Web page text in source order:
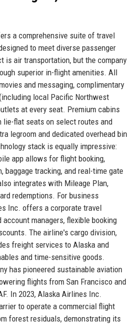
a comprehensive suite of travel
to meet diverse passenger
is air transportation, but the company
superior in-flight amenities. All
and messaging, complimentary
local Pacific Northwest
at every seat. Premium cabins
lie-flat seats on select routes and
legroom and dedicated overhead bin
stack is equally impressive:
app allows for flight booking,
baggage tracking, and real-time gate
integrates with Mileage Plan,
redemptions. For business
Inc. offers a corporate travel
managers, flexible booking
The airline's cargo division,
freight services to Alaska and
and time-sensitive goods.
has pioneered sustainable aviation
flights from San Francisco and
In 2023, Alaska Airlines Inc.
to operate a commercial flight
forest residuals, demonstrating its